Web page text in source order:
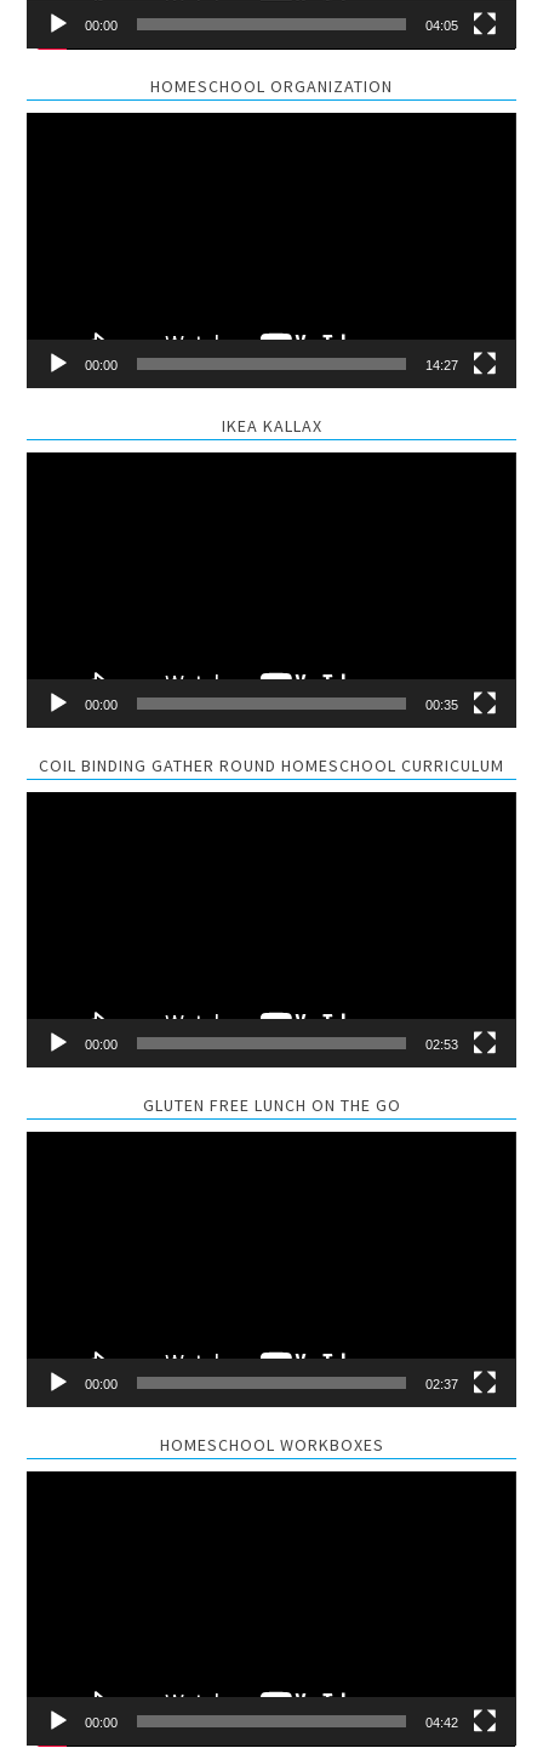
00:00 04:05
HOMESCHOOL ORGANIZATION
00:00 14:27
IKEA KALLAX
00:00 00:35
COIL BINDING GATHER ROUND HOMESCHOOL CURRICULUM
00:00 02:53
GLUTEN FREE LUNCH ON THE GO
00:00 02:37
HOMESCHOOL WORKBOXES
00:00 04:42